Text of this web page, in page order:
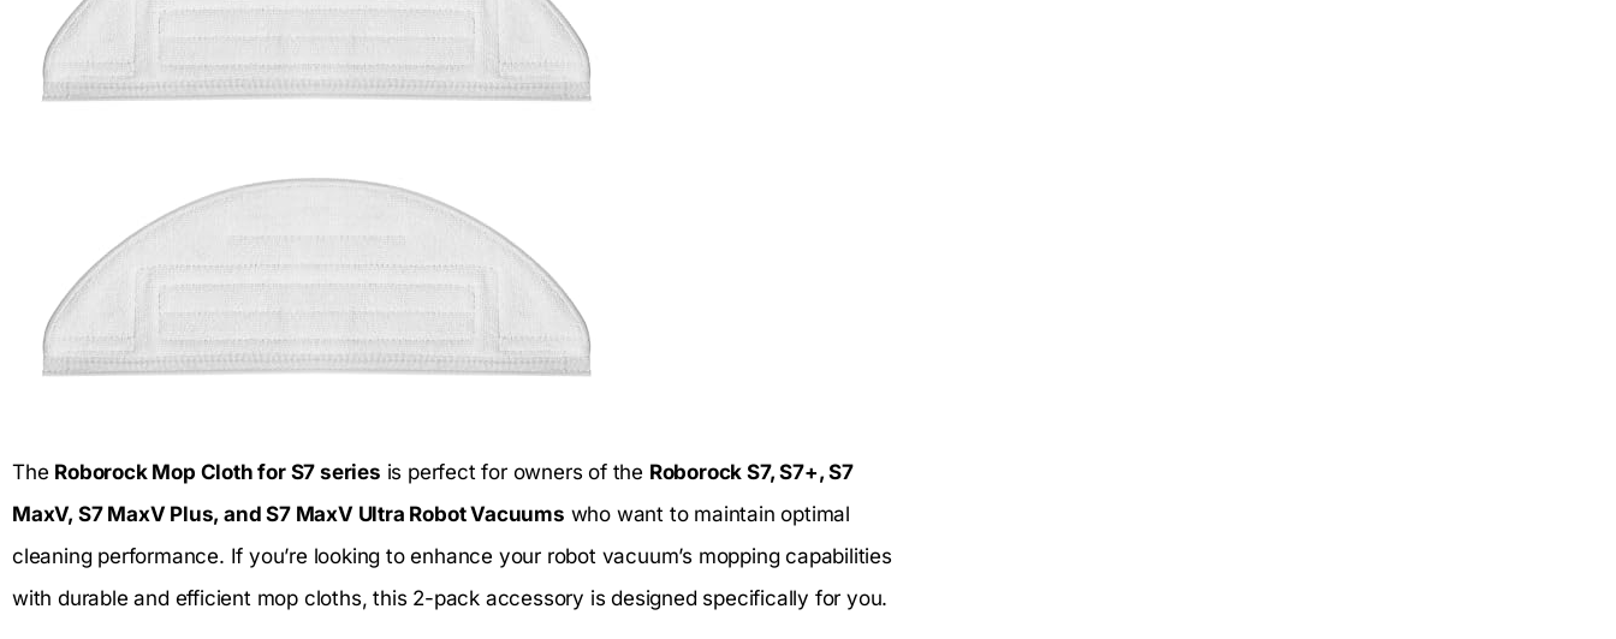
The Roborock Mop Cloth for S7 series is perfect for owners of the Roborock S7, S7+, S7
MaxV, S7 MaxV Plus, and S7 MaxV Ultra Robot Vacuums who want to maintain optimal
cleaning performance. If you’re looking to enhance your robot vacuum’s mopping capabilities
with durable and efficient mop cloths, this 2-pack accessory is designed specifically for you.